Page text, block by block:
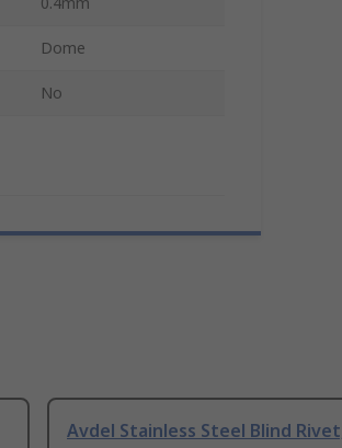
Dome
No
Avdel Stainless Steel Blind